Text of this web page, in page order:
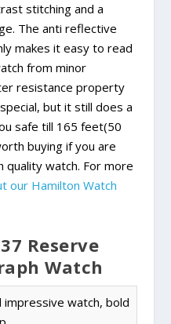
stitching and a
The anti reflective
makes it easy to read
from minor
resistance property
but it still does a
safe till 165 feet(50
buying if you are
quality watch. For more
our Hamilton Watch
Reserve
Watch
impressive watch, bold